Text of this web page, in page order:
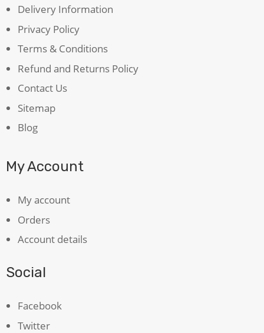
Delivery Information
Privacy Policy
Terms & Conditions
Refund and Returns Policy
Contact Us
Sitemap
Blog
My Account
My account
Orders
Account details
Social
Facebook
Twitter